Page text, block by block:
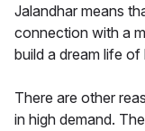
Jalandhar means
connection with a
build a dream life
There are other
in high demand.